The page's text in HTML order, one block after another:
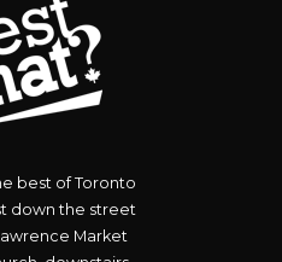
best of Toronto
down the street
Market